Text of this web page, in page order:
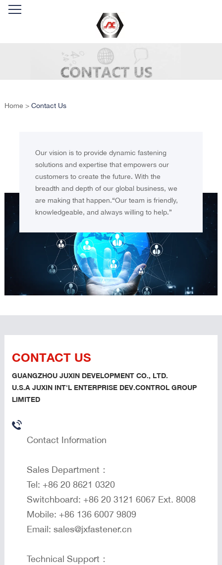
Home > Contact Us
Our vision is to provide dynamic fastening
solutions and expertise that empowers our
customers to create the future. With the
breadth and depth of our global business, we
are making that happen.“Our team is friendly,
knowledgeable, and always willing to help.”
CONTACT US
GUANGZHOU JUXIN DEVELOPMENT CO., LTD.
U.S.A JUXIN INT'L ENTERPRISE DEV.CONTROL GROUP
LIMITED
Contact Information
Sales Department：
Tel: +86 20 8621 0320
Switchboard: +86 20 3121 6067 Ext. 8008
Mobile: +86 136 6007 9809
Email: sales@jxfastener.cn
Technical Support：